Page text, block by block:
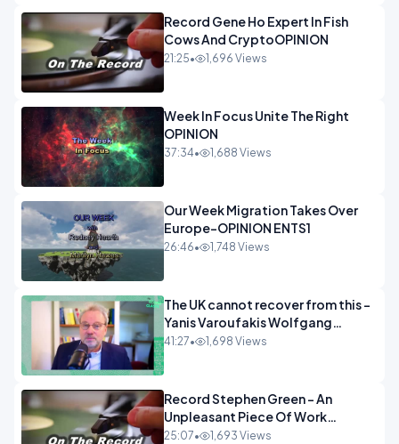
Record Gene Ho Expert In Fish
Cows And CryptoOPINION
21:25• 1,696 Views
Week In Focus Unite The Right
OPINION
37:34• 1,688 Views
Our Week Migration Takes Over
Europe-OPINION ENTS1
26:46• 1,748 Views
The UK cannot recover from this -
Yanis Varoufakis Wolfgang
Munchau _ The Econoclasts
41:27• 1,698 Views
Record Stephen Green - An
Unpleasant Piece Of Work
OPINION INSPIRE
25:07• 1,693 Views